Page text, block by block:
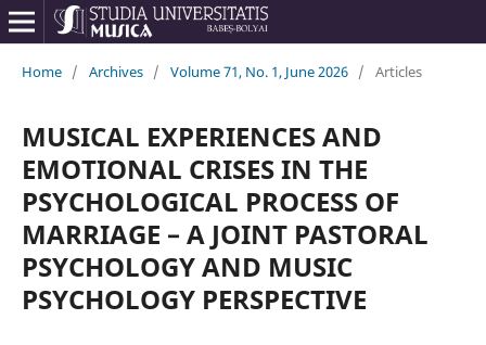
Home / Archives / Volume 71, No. 1, June 2026 / Articles
MUSICAL EXPERIENCES AND
EMOTIONAL CRISES IN THE
PSYCHOLOGICAL PROCESS OF
MARRIAGE – A JOINT PASTORAL
PSYCHOLOGY AND MUSIC
PSYCHOLOGY PERSPECTIVE